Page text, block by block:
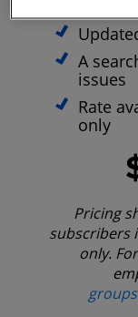
A
issues
Rate
only
Pricing
subscribers
only.